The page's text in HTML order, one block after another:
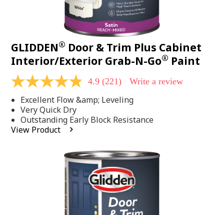
GLIDDEN® Door & Trim Plus Cabinet
Interior/Exterior Grab-N-Go® Paint
4.9
of
5
stars,
average
rating
4.9 (221) Write a review
Excellent Flow &amp; Leveling
Very Quick Dry
Outstanding Early Block Resistance
View Product